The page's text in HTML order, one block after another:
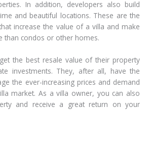
In addition, developers also build
and beautiful locations. These are the
increase the value of a villa and make
than condos or other homes.
the best resale value of their property
investments. They, after all, have the
the ever-increasing prices and demand
market. As a villa owner, you can also
and receive a great return on your